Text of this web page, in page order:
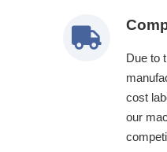
Due to
cost
our